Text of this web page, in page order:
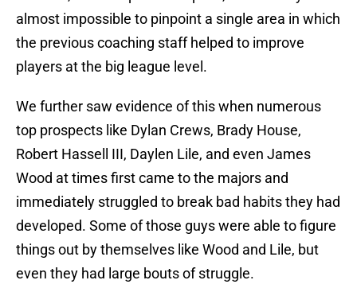
almost impossible to pinpoint a single area in which
the previous coaching staff helped to improve
players at the big league level.
We further saw evidence of this when numerous
top prospects like Dylan Crews, Brady House,
Robert Hassell III, Daylen Lile, and even James
Wood at times first came to the majors and
immediately struggled to break bad habits they had
developed. Some of those guys were able to figure
things out by themselves like Wood and Lile, but
even they had large bouts of struggle.